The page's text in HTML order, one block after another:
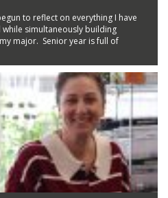
to reflect on everything I have
simultaneously building
major. Senior year is full of